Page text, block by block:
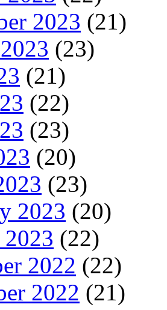
2023 (21)
(23)
(21)
(22)
(23)
(20)
(23)
2023 (20)
2023 (22)
2022 (22)
2022 (21)